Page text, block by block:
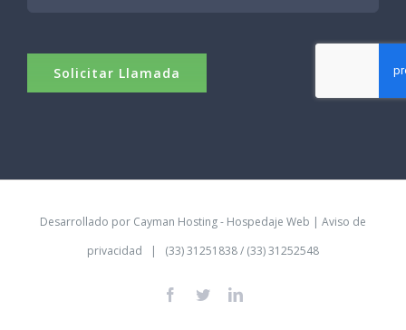
Desarrollado por Cayman Hosting - Hospedaje Web | Aviso de
privacidad | (33) 31251838 / (33) 31252548
Facebook
TwitterLinkedIn